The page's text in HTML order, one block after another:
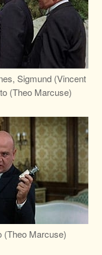
Sigmund (Vincent
(Theo Marcuse)
(Theo Marcuse)